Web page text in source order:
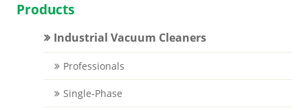
Products
Industrial Vacuum Cleaners
Professionals
Single-Phase